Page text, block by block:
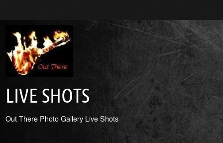
LIVE SHOTS
Out There Photo Gallery Live Shots